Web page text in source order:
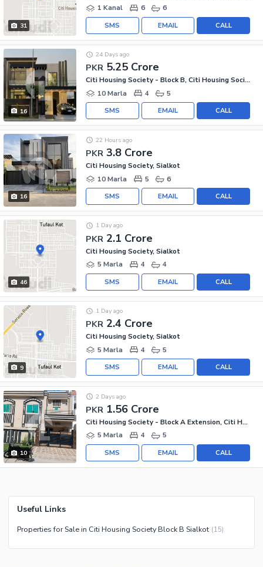
31
1 Kanal
6 6
CALL
EMAIL
SMS
16
PKR 5.25 Crore
24 Days ago
Citi Housing Society - Block B, Citi Housing Society
10 Marla
4 5
CALL
EMAIL
SMS
16
PKR 3.8 Crore
22 Hours ago
Citi Housing Society, Sialkot
10 Marla
5 6
CALL
EMAIL
SMS
46
PKR 2.1 Crore
1 Day ago
Citi Housing Society, Sialkot
5 Marla
4 4
CALL
EMAIL
SMS
9
PKR 2.4 Crore
1 Day ago
Citi Housing Society, Sialkot
5 Marla
4 5
CALL
EMAIL
SMS
10
PKR 1.56 Crore
2 Days ago
Citi Housing Society - Block A Extension, Citi Housing Society
5 Marla
4 5
CALL
EMAIL
SMS
Useful Links
Properties for Sale in Citi Housing Society Block B Sialkot (15)